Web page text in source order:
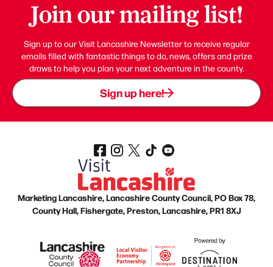
Join our mailing list!
Sign up to our Visit Lancashire Newsletter to receive regular
emails filled with fantastic things to do, news, offers and prize
draws to help you plan your next adventure in the county.
Sign up here!
Marketing Lancashire, Lancashire County Council, PO Box 78,
County Hall, Fishergate, Preston, Lancashire, PR1 8XJ